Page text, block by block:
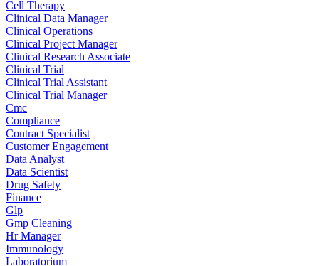
Cell Therapy
Clinical Data Manager
Clinical Operations
Clinical Project Manager
Clinical Research Associate
Clinical Trial
Clinical Trial Assistant
Clinical Trial Manager
Cmc
Compliance
Contract Specialist
Customer Engagement
Data Analyst
Data Scientist
Drug Safety
Finance
Glp
Gmp Cleaning
Hr Manager
Immunology
Laboratorium